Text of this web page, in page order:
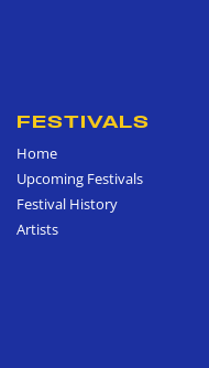
FESTIVALS
Home
Upcoming Festivals
Festival History
Artists